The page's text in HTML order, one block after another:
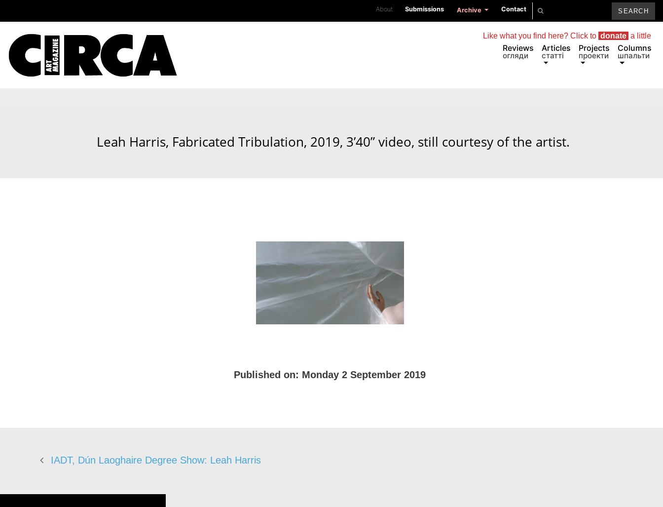
About Submissions Archive Contact
Reviews
огляди
Articles
статті
Projects
проекти
Columns
шпальти
Like what you find here? Click to donate a little
Leah Harris, Fabricated Tribulation, 2019, 3’40” video, still courtesy of the artist.
Published on: Monday 2 September 2019
IADT, Dún Laoghaire Degree Show: Leah Harris